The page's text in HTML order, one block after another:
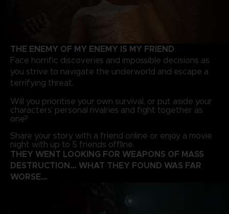
THE ENEMY OF MY ENEMY IS MY FRIEND
Face horrific discoveries and impossible decisions as
you strive to navigate the underworld and escape a
terrifying threat.
Will you prioritise your own survival, or put aside your
characters’ personal rivalries and fight together as
one?
Share your story with a friend online or enjoy a movie
night with up to 5 friends offline.
THEY WENT LOOKING FOR WEAPONS OF MASS
DESTRUCTION… WHAT THEY FOUND WAS FAR
WORSE…